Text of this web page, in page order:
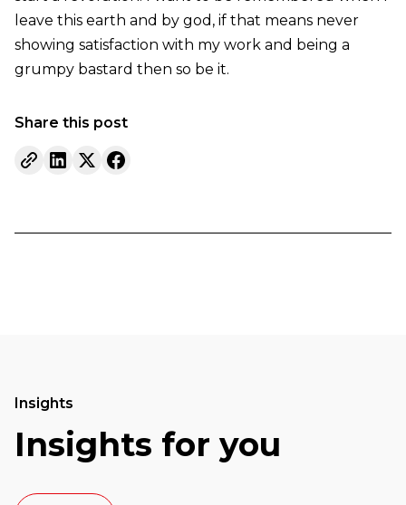
leave this earth and by god, if that means never
showing satisfaction with my work and being a
grumpy bastard then so be it.
Share this post
Insights
Insights for you